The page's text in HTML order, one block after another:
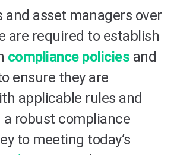
and asset managers over
are required to establish
compliance policies and
ensure they are
applicable rules and
a robust compliance
to meeting today’s